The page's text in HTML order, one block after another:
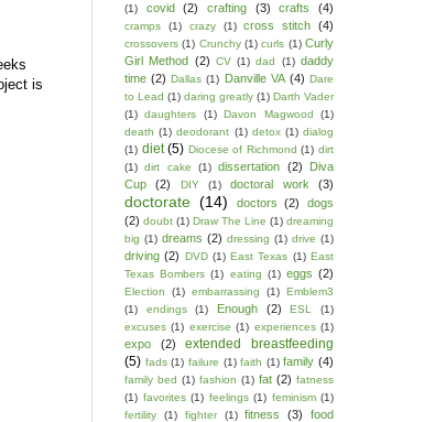
is
(1)
covid (2) crafting (3) crafts (4)
cramps (1) crazy (1) cross stitch (4)
crossovers (1) Crunchy (1) curls (1) Curly
Girl Method (2) CV (1) dad (1) daddy
time (2) Dallas (1) Danville VA (4) Dare
to Lead (1) daring greatly (1) Darth Vader
(1) daughters (1) Davon Magwood
(1)
death (1) deodorant (1) detox (1) dialog
(1) diet (5) Diocese of Richmond (1) dirt
(1) dirt cake (1) dissertation (2)
Diva
Cup
(2) DIY (1) doctoral work (3)
doctorate (14) doctors (2)
dogs
(2) doubt (1) Draw The Line (1) dreaming
big (1) dreams (2) dressing (1) drive (1)
driving (2) DVD (1) East Texas (1) East
Texas Bombers (1) eating (1) eggs (2)
Election (1) embarrassing (1) Emblem3
(1)
endings (1) Enough (2) ESL
(1)
excuses (1) exercise (1) experiences (1)
expo (2)
extended breastfeeding
(5) fads (1) failure (1) faith (1) family (4)
family bed (1) fashion (1) fat (2) fatness
(1) favorites (1) feelings (1) feminism (1)
fertility
(1) fighter (1) fitness (3)
food